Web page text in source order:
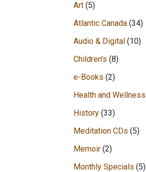
Art (5)
Atlantic Canada (34)
Audio & Digital (10)
Children's (8)
e-Books (2)
Health and Wellness
History (33)
Meditation CDs (5)
Memoir (2)
Monthly Specials (5)